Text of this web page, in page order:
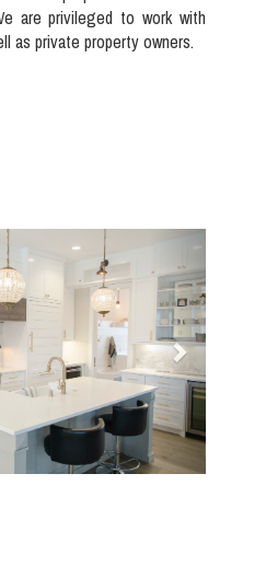
are privileged to work with
as private property owners.
Next